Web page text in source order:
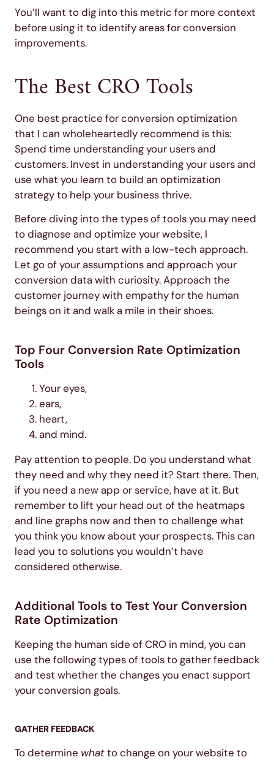
You’ll want to dig into this metric for more context
before using it to identify areas for conversion
improvements.
The Best CRO Tools
One best practice for conversion optimization
that I can wholeheartedly recommend is this:
Spend time understanding your users and
customers. Invest in understanding your users and
use what you learn to build an optimization
strategy to help your business thrive.
Before diving into the types of tools you may need
to diagnose and optimize your website, I
recommend you start with a low-tech approach.
Let go of your assumptions and approach your
conversion data with curiosity. Approach the
customer journey with empathy for the human
beings on it and walk a mile in their shoes.
Top Four Conversion Rate Optimization
Tools
Your eyes,
ears,
heart,
and mind.
Pay attention to people. Do you understand what
they need and why they need it? Start there. Then,
if you need a new app or service, have at it. But
remember to lift your head out of the heatmaps
and line graphs now and then to challenge what
you think you know about your prospects. This can
lead you to solutions you wouldn’t have
considered otherwise.
Additional Tools to Test Your Conversion
Rate Optimization
Keeping the human side of CRO in mind, you can
use the following types of tools to gather feedback
and test whether the changes you enact support
your conversion goals.
GATHER FEEDBACK
To determine whatto change on your website to